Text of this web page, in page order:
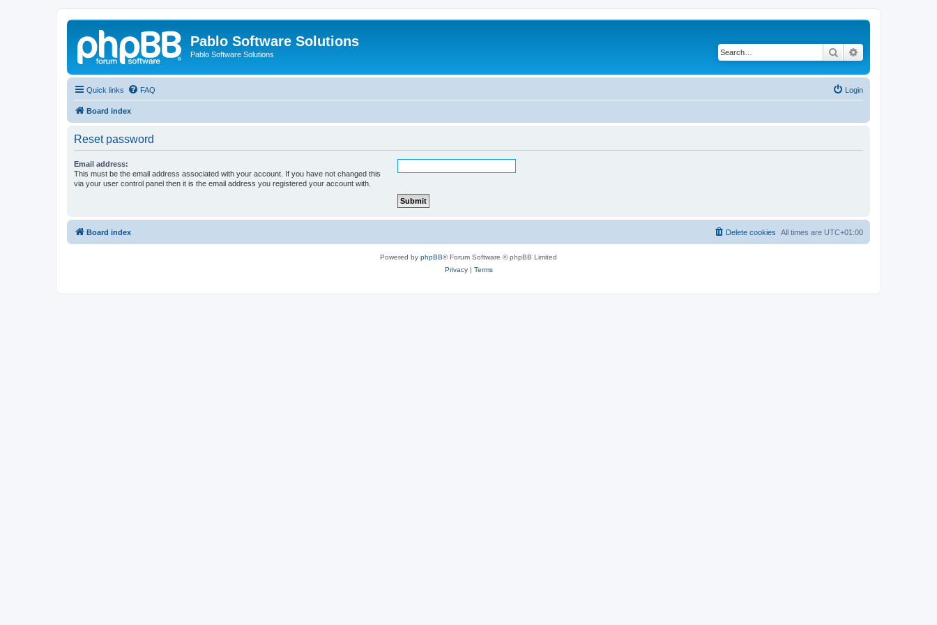
Pablo Software Solutions
Pablo Software Solutions Search
Quick links FAQ Login
Board index
Reset password
Email address:
This must be the email address associated with your account. If you have not changed this
via your user control panel then it is the email address you registered your account with.
Board index All times are UTC+01:00
Delete cookies
Powered by phpBB® Forum Software © phpBB Limited
Privacy| Terms